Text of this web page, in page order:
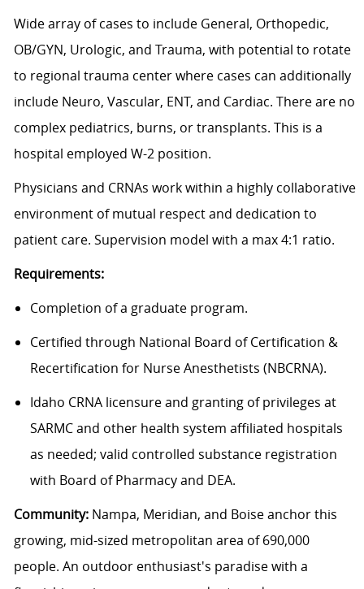
Wide array of cases to include General, Orthopedic,
OB/GYN, Urologic, and Trauma, with potential to rotate
to regional trauma center where cases can additionally
include Neuro, Vascular, ENT, and Cardiac. There are no
complex pediatrics, burns, or transplants. This is a
hospital employed W-2 position.
Physicians and CRNAs work within a highly collaborative
environment of mutual respect and dedication to
patient care. Supervision model with a max 4:1 ratio.
Requirements:
Completion of a graduate program.
Certified through National Board of Certification &
Recertification for Nurse Anesthetists (NBCRNA).
Idaho CRNA licensure and granting of privileges at
SARMC and other health system affiliated hospitals
as needed; valid controlled substance registration
with Board of Pharmacy and DEA.
Community: Nampa, Meridian, and Boise anchor this
growing, mid-sized metropolitan area of 690,000
people. An outdoor enthusiast's paradise with a